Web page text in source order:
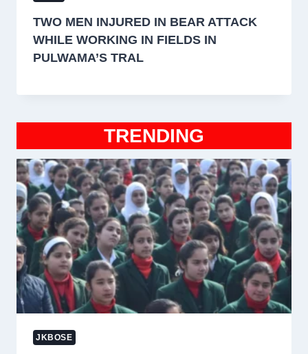
TWO MEN INJURED IN BEAR ATTACK
WHILE WORKING IN FIELDS IN
PULWAMA’S TRAL
TRENDING
JKBOSE